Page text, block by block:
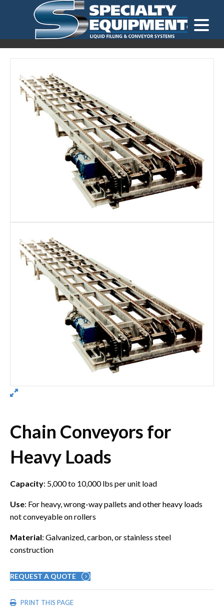
Chain Conveyors for
Heavy Loads
Capacity: 5,000 to 10,000 lbs per unit load
Use: For heavy, wrong-way pallets and other heavy loads
not conveyable on rollers
Material: Galvanized, carbon, or stainless steel
construction
REQUEST A QUOTE
PRINT THIS PAGE